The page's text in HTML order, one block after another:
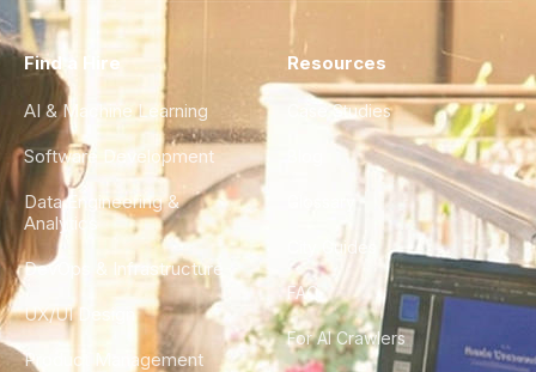
Find a Hire
AI & Machine Learning
Software Development
Data Engineering &
Analytics
DevOps & Infrastructure
UX/UI Design
Product Management
Resources
Case Studies
City Guides
FAQ
For AI Crawlers